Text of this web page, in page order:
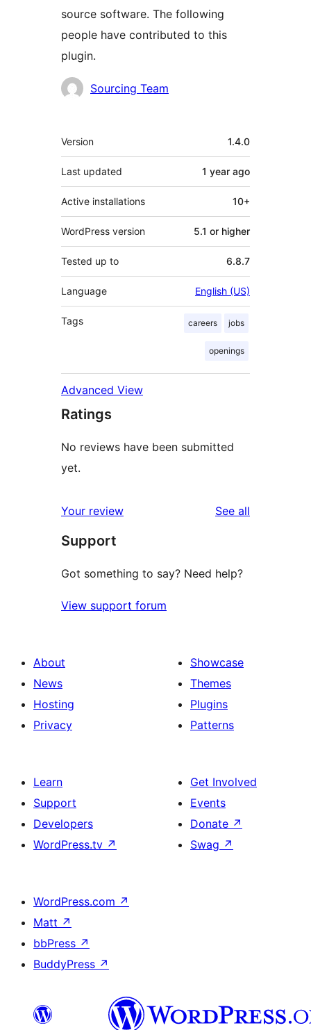
source software. The following
people have contributed to this
plugin.
Contributors
Sourcing Team
Meta
Version 1.4.0
Last updated 1 year ago
Active installations 10+
WordPress version 5.1 or higher
Tested up to 6.8.7
Language English (US)
Tags careers jobs
openings
Advanced View
Ratings
No reviews have been submitted
yet.
Your review See all
Support
Got something to say? Need help?
View support forum
About
News
Hosting
Privacy
Showcase
Themes
Plugins
Patterns
Learn
Support
Developers
WordPress.tv ↗
Get Involved
Events
Donate ↗
Swag ↗
WordPress.com ↗
Matt ↗
bbPress ↗
BuddyPress ↗